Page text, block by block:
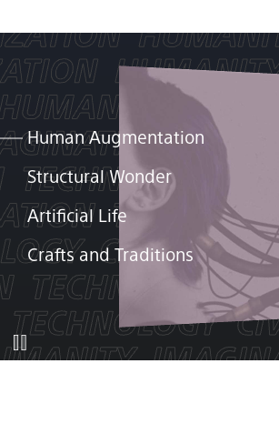
Human Augmentation
Structural Wonder
Artificial Life
Crafts and Traditions